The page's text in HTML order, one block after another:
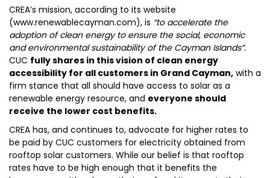
CREA’s mission, according to its website
(www.renewablecayman.com), is “to accelerate the
adoption of clean energy to ensure the social, economic
and environmental sustainability of the Cayman Islands”.
CUC fully shares in this vision of clean energy
accessibility for all customers in Grand Cayman, with a
firm stance that all should have access to solar as a
renewable energy resource, and everyone should
receive the lower cost benefits.
CREA has, and continues to, advocate for higher rates to
be paid by CUC customers for electricity obtained from
rooftop solar customers. While our belief is that rooftop
rates have to be high enough that it benefits the